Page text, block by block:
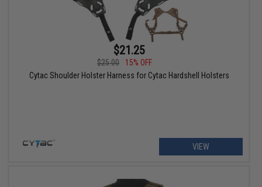
$21.25
$25.00
15% OFF
Cytac Shoulder Holster Harness for Cytac Hardshell Holsters
VIEW